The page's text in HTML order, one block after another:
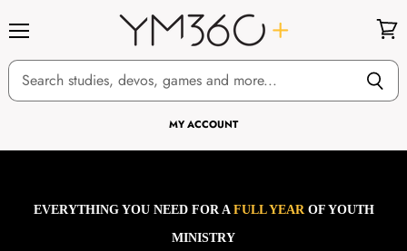
MY ACCOUNT
cart
EVERYTHING YOU NEED FOR AFULL YEAROF YOUTH
MINISTRY